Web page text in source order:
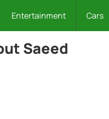
Entertainment Cars
Saeed